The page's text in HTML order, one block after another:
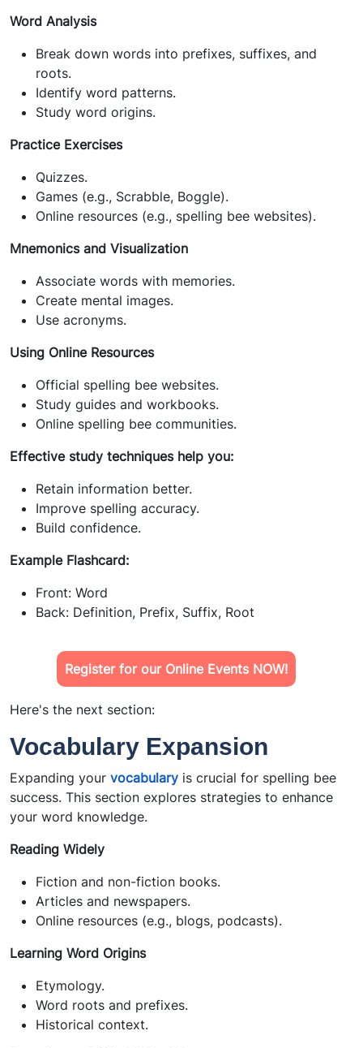
Word Analysis
Break down words into prefixes, suffixes, and
roots.
Identify word patterns.
Study word origins.
Practice Exercises
Quizzes.
Games (e.g., Scrabble, Boggle).
Online resources (e.g., spelling bee websites).
Mnemonics and Visualization
Associate words with memories.
Create mental images.
Use acronyms.
Using Online Resources
Official spelling bee websites.
Study guides and workbooks.
Online spelling bee communities.
Effective study techniques help you:
Retain information better.
Improve spelling accuracy.
Build confidence.
Example Flashcard:
Front: Word
Back: Definition, Prefix, Suffix, Root
Register for our Online Events NOW!
Here's the next section:
Vocabulary Expansion
Expanding your vocabulary is crucial for spelling bee
success. This section explores strategies to enhance
your word knowledge.
Reading Widely
Fiction and non-fiction books.
Articles and newspapers.
Online resources (e.g., blogs, podcasts).
Learning Word Origins
Etymology.
Word roots and prefixes.
Historical context.